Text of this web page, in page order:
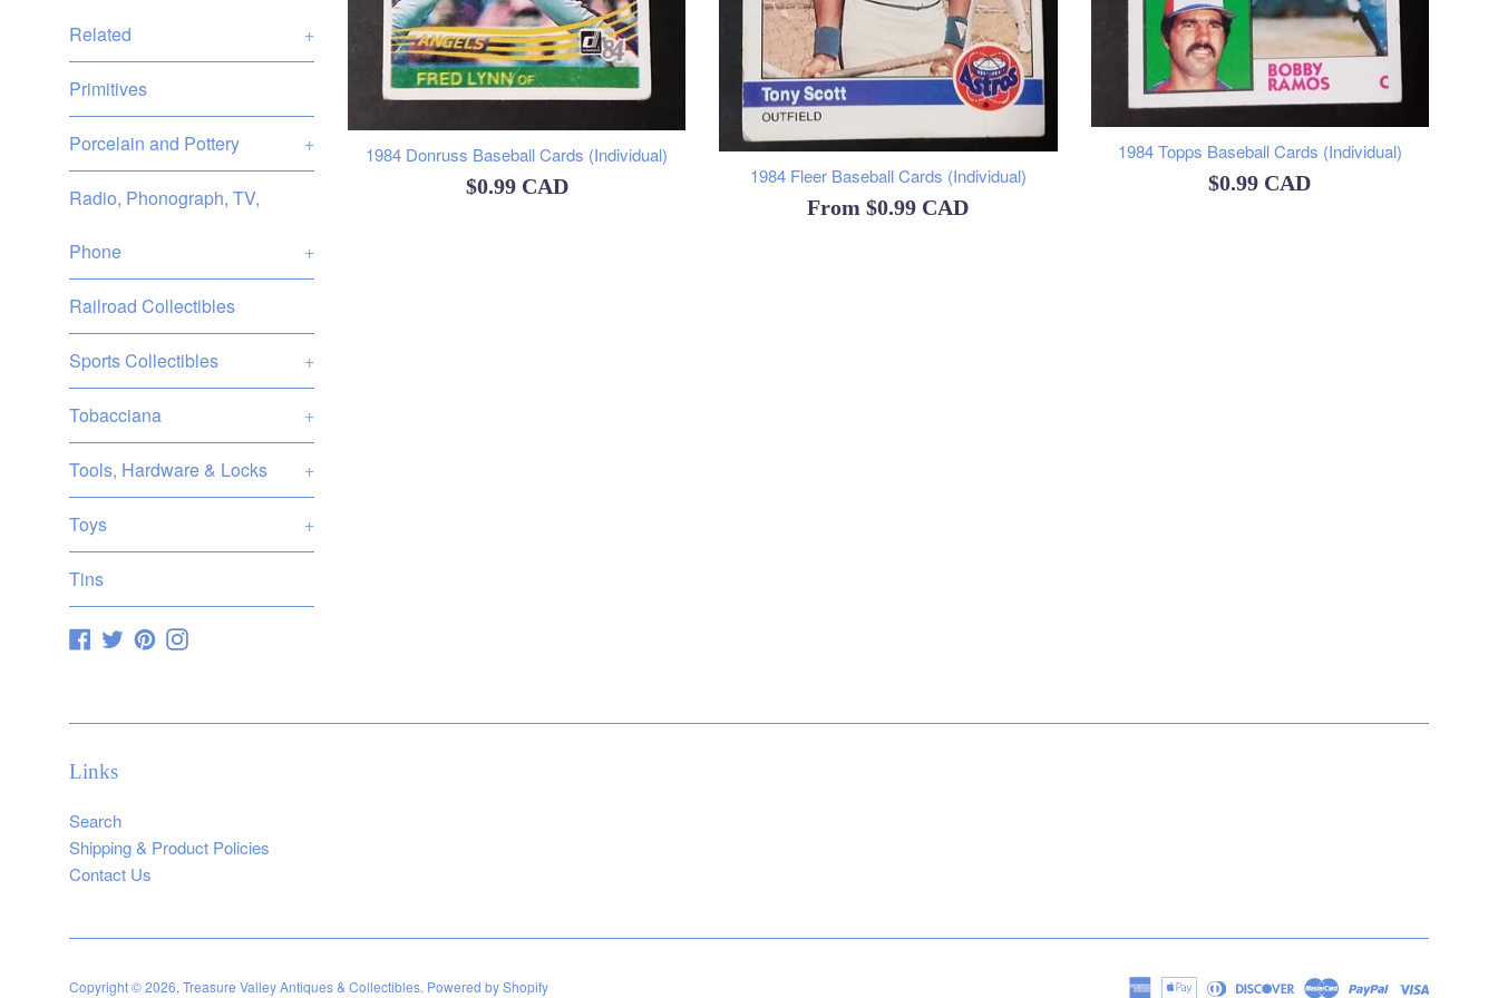
Related +
Primitives
Porcelain and Pottery +
Radio, Phonograph, TV,
Phone +
Railroad Collectibles
Sports Collectibles +
Tobacciana +
Tools, Hardware & Locks +
Toys +
Tins
Facebook
TwitterPinterestInstagram
1984 Donruss Baseball Cards (Individual)
Regular
$0.99 CAD 1984 Fleer Baseball Cards (Individual)
From$0.99 CAD
1984 Topps Baseball Cards (Individual)
Regular
$0.99 CAD
Links
Search
Shipping & Product Policies
Contact Us
Copyright © 2026, Treasure Valley Antiques & Collectibles. Powered by Shopify